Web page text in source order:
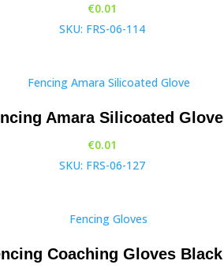
€0.01
SKU: FRS-06-114
Amara Silicoated Glove
€0.01
SKU: FRS-06-127
Coaching Gloves Black